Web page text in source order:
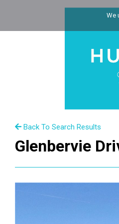
Back To Search Results
Glenbervie
We